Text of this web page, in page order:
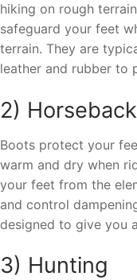
hiking on rough
safeguard your feet
terrain. They are
leather and rubber to
2)
Boots protect your
warm and dry when
your feet from the
and control
designed to give you
3) Hunting